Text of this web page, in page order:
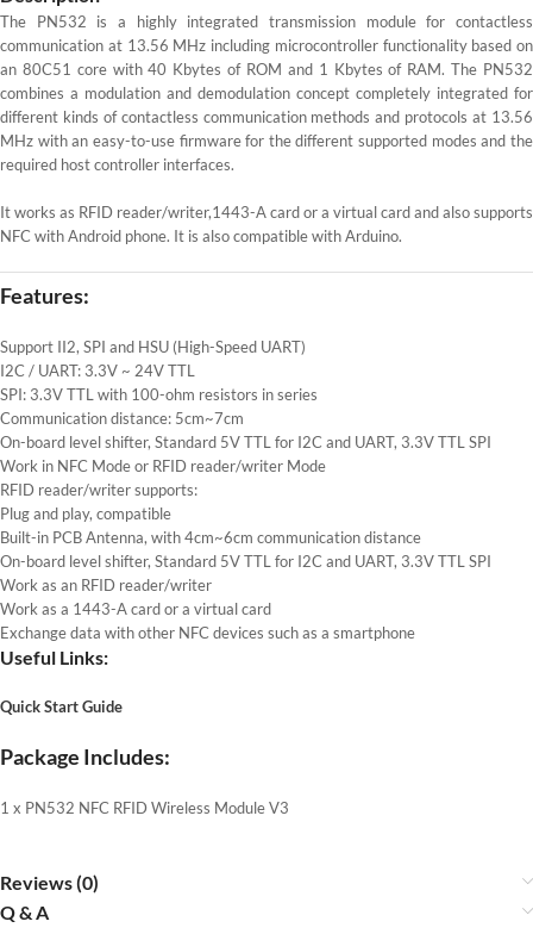
The PN532 is a highly integrated transmission module for contactless
communication at 13.56 MHz including microcontroller functionality based on
an 80C51 core with 40 Kbytes of ROM and 1 Kbytes of RAM. The PN532
combines a modulation and demodulation concept completely integrated for
different kinds of contactless communication methods and protocols at 13.56
MHz with an easy-to-use firmware for the different supported modes and the
required host controller interfaces.
It works as RFID reader/writer,1443-A card or a virtual card and also supports
NFC with Android phone. It is also compatible with Arduino.
Features:
Support II2, SPI and HSU (High-Speed UART)
I2C / UART: 3.3V ~ 24V TTL
SPI: 3.3V TTL with 100-ohm resistors in series
Communication distance: 5cm~7cm
On-board level shifter, Standard 5V TTL for I2C and UART, 3.3V TTL SPI
Work in NFC Mode or RFID reader/writer Mode
RFID reader/writer supports:
Plug and play, compatible
Built-in PCB Antenna, with 4cm~6cm communication distance
On-board level shifter, Standard 5V TTL for I2C and UART, 3.3V TTL SPI
Work as an RFID reader/writer
Work as a 1443-A card or a virtual card
Exchange data with other NFC devices such as a smartphone
Useful Links:
Quick Start Guide
Package Includes:
1 x PN532 NFC RFID Wireless Module V3
Reviews (0)
Q & A